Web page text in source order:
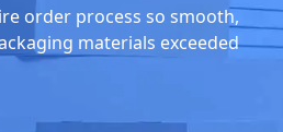
order process so smooth,
materials exceeded